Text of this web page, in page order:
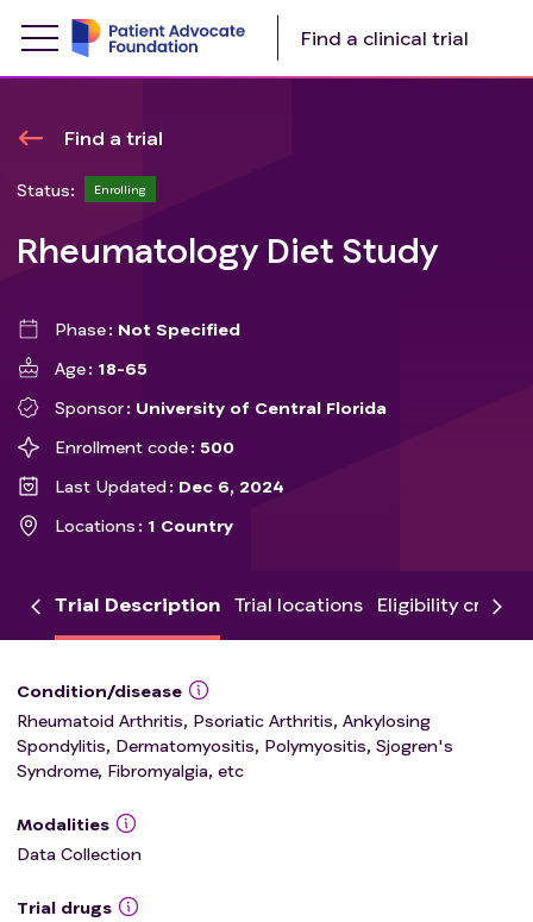
Find a clinical trial
Find a trial
Status: Enrolling
Rheumatology Diet Study
Phase
Not Specified
Age
18-65
Sponsor
University of Central Florida
Enrollment code
500
Last Updated
Dec 6, 2024
Locations
1 Country
Trial Description Trial locations Eligibility criteria
Condition/disease
Rheumatoid Arthritis, Psoriatic Arthritis, Ankylosing
Spondylitis, Dermatomyositis, Polymyositis, Sjogren's
Syndrome, Fibromyalgia, etc
Modalities
Data Collection
Trial drugs